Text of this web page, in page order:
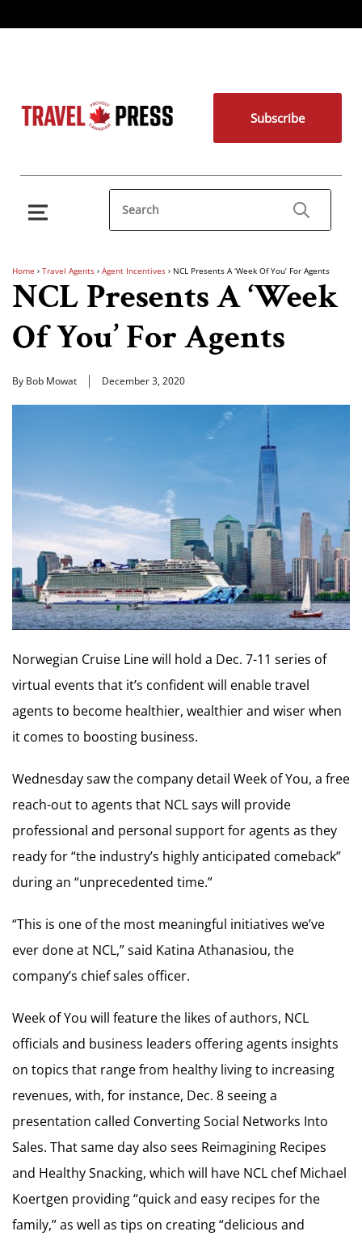
Subscribe
Home › Travel Agents › Agent Incentives › NCL Presents A ‘Week Of You’ For Agents
NCL Presents A ‘Week
Of You’ For Agents
By Bob Mowat December 3, 2020
Norwegian Cruise Line will hold a Dec. 7-11 series of
virtual events that it’s confident will enable travel
agents to become healthier, wealthier and wiser when
it comes to boosting business.
Wednesday saw the company detail Week of You, a free
reach-out to agents that NCL says will provide
professional and personal support for agents as they
ready for “the industry’s highly anticipated comeback”
during an “unprecedented time.”
“This is one of the most meaningful initiatives we’ve
ever done at NCL,” said Katina Athanasiou, the
company’s chief sales officer.
Week of You will feature the likes of authors, NCL
officials and business leaders offering agents insights
on topics that range from healthy living to increasing
revenues, with, for instance, Dec. 8 seeing a
presentation called Converting Social Networks Into
Sales. That same day also sees Reimagining Recipes
and Healthy Snacking, which will have NCL chef Michael
Koertgen providing “quick and easy recipes for the
family,” as well as tips on creating “delicious and